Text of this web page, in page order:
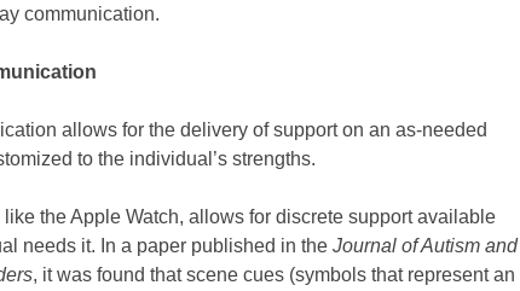
communication.
allows for the delivery of support on an as-needed
to the individual’s strengths.
the Apple Watch, allows for discrete support available
needs it. In a paper published in the Journal of Autism and
, it was found that scene cues (symbols that represent an